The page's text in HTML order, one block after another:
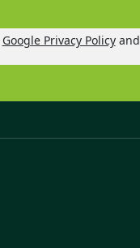
Google Privacy Policyand